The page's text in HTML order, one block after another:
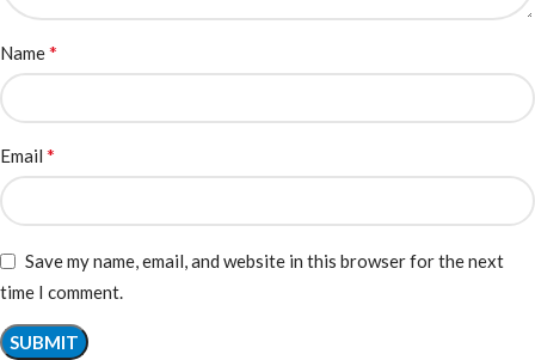
Name*
Email *
Save my name, email, and website in this browser for the next
time I comment.